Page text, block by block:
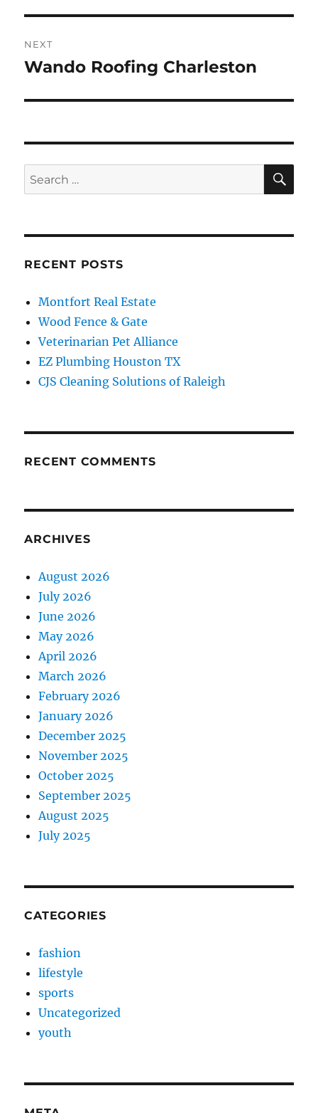
NEXT
Next
Wando Roofing Charleston
Search
for:
RECENT POSTS
Montfort Real Estate
Wood Fence & Gate
Veterinarian Pet Alliance
EZ Plumbing Houston TX
CJS Cleaning Solutions of Raleigh
RECENT COMMENTS
ARCHIVES
August 2026
July 2026
June 2026
May 2026
April 2026
March 2026
February 2026
January 2026
December 2025
November 2025
October 2025
September 2025
August 2025
July 2025
CATEGORIES
fashion
lifestyle
sports
Uncategorized
youth